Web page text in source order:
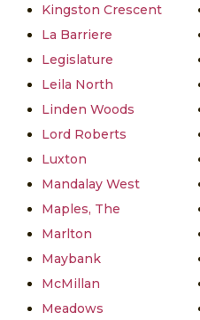
Kingston Crescent
La Barriere
Legislature
Leila North
Linden Woods
Lord Roberts
Luxton
Mandalay West
Maples, The
Marlton
Maybank
McMillan
Meadows